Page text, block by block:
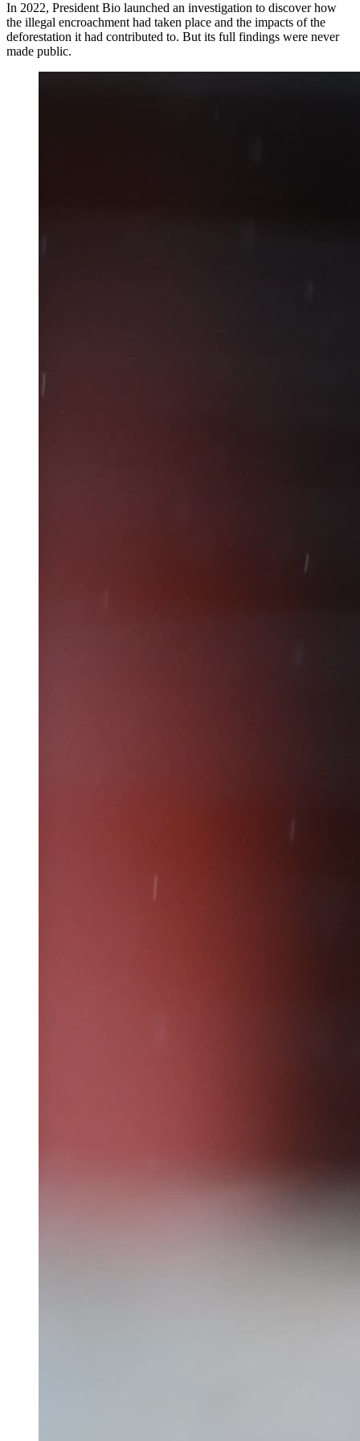
In 2022, President Bio launched an investigation to discover how
the illegal encroachment had taken place and the impacts of the
deforestation it had contributed to. But its full findings were never
made public.